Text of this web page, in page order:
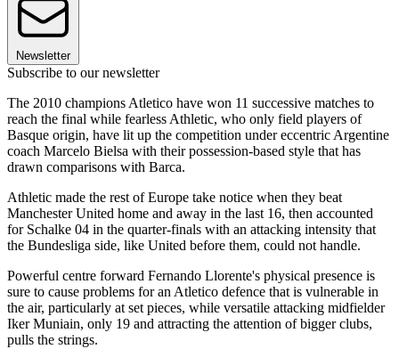
Newsletter
Subscribe to our newsletter
The 2010 champions Atletico have won 11 successive matches to
reach the final while fearless Athletic, who only field players of
Basque origin, have lit up the competition under eccentric Argentine
coach Marcelo Bielsa with their possession-based style that has
drawn comparisons with Barca.
Athletic made the rest of Europe take notice when they beat
Manchester United home and away in the last 16, then accounted
for Schalke 04 in the quarter-finals with an attacking intensity that
the Bundesliga side, like United before them, could not handle.
Powerful centre forward Fernando Llorente's physical presence is
sure to cause problems for an Atletico defence that is vulnerable in
the air, particularly at set pieces, while versatile attacking midfielder
Iker Muniain, only 19 and attracting the attention of bigger clubs,
pulls the strings.